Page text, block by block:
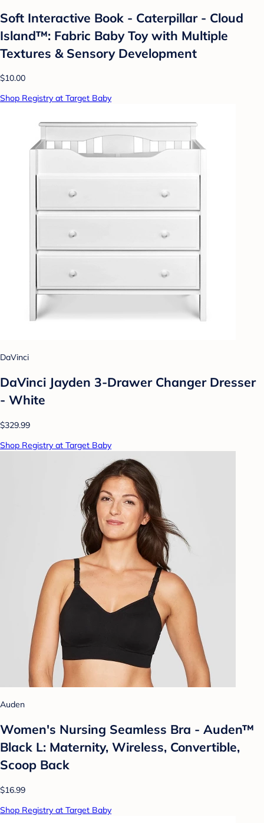
Soft Interactive Book - Caterpillar - Cloud
Island™: Fabric Baby Toy with Multiple
Textures & Sensory Development
$10.00
Shop Registry at Target Baby
DaVinci
DaVinci Jayden 3-Drawer Changer Dresser
- White
$329.99
Shop Registry at Target Baby
Auden
Women's Nursing Seamless Bra - Auden™
Black L: Maternity, Wireless, Convertible,
Scoop Back
$16.99
Shop Registry at Target Baby